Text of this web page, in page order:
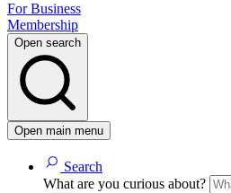
For Business
Membership
Open search
Open main menu
Search
What are you curious about?